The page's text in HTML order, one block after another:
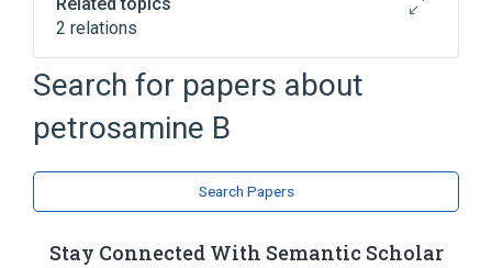
2 relations
Broader( 2)
Acridines Phenanthrenes
Search for papers about
petrosamine B
Search Papers
Stay Connected With Semantic Scholar